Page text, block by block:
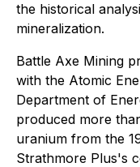
the historical
mineralization.
Battle Axe Mining
with the Atomic
Department of
produced more
uranium from the
Strathmore Plus's